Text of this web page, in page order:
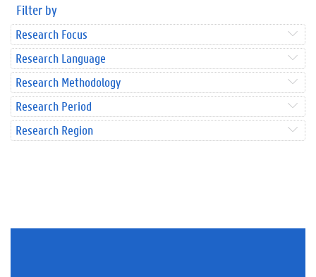
Filter by
Research Focus
Research Language
Research Methodology
Research Period
Research Region